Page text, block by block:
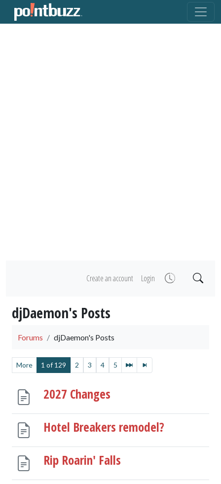
Create an account Login
djDaemon's Posts
Forums djDaemon's Posts
More 1 of 129 2 3 4 5
2027 Changes
Hotel Breakers remodel?
Rip Roarin' Falls